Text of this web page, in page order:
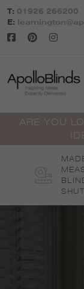
Skip
to
content
T: 01926 266200
E:
ARE YOU